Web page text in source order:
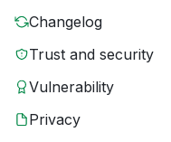
Changelog
Trust and security
Vulnerability
Privacy